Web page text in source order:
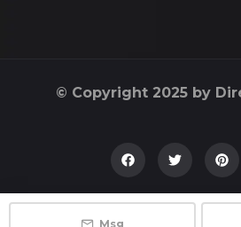
© Copyright 2025 by
Msg